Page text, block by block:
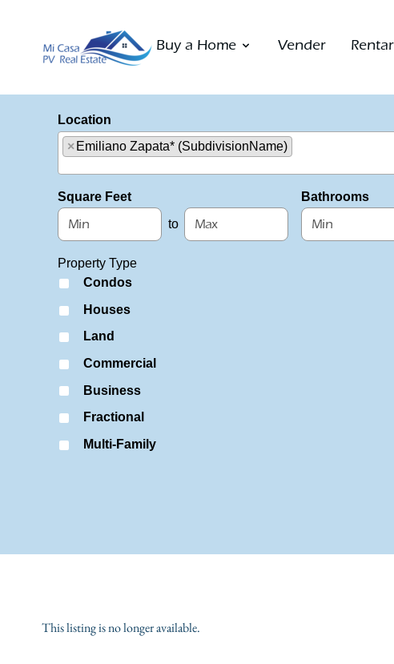
Buy a Home Vender Rentar
Location
× Emiliano Zapata* (SubdivisionName)
Square Feet
to
Bathrooms
Property Type
Condos
Houses
Land
Commercial
Business
Fractional
Multi-Family
This listing is no longer available.